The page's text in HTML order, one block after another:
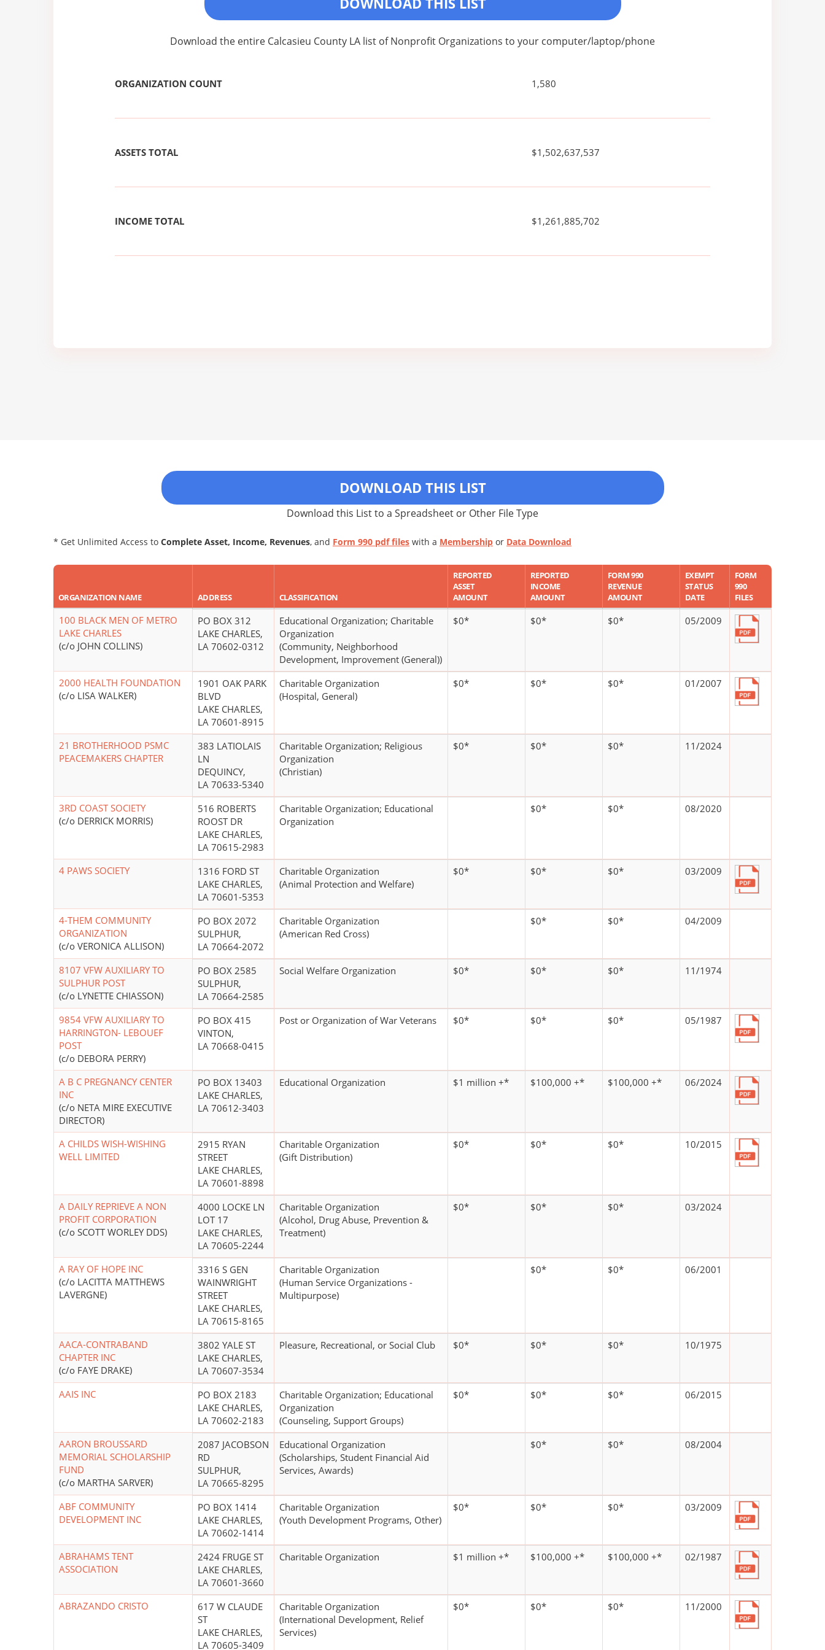
Download the entire Calcasieu County LA list of Nonprofit Organizations to your computer/laptop/phone
ORGANIZATION COUNT 1,580
ASSETS TOTAL $1,502,637,537
INCOME TOTAL $1,261,885,702
DOWNLOAD THIS LIST
Download this List to a Spreadsheet or Other File Type
* Get Unlimited Access to Complete Asset, Income, Revenues, and Form 990 pdf files with a Membership or Data Download
ORGANIZATION NAME ADDRESS CLASSIFICATION
REPORTED
ASSET
AMOUNT
REPORTED
INCOME
AMOUNT
FORM 990
REVENUE
AMOUNT
EXEMPT
STATUS
DATE
FORM
990
FILES
100 BLACK MEN OF METRO
LAKE CHARLES
(c/o JOHN COLLINS)
PO BOX 312
LAKE CHARLES,
LA 70602-0312
Educational Organization; Charitable
Organization
(Community, Neighborhood
Development, Improvement (General))
$0* $0* $0* 05/2009
2000 HEALTH FOUNDATION
(c/o LISA WALKER)
1901 OAK PARK
BLVD
LAKE CHARLES,
LA 70601-8915
Charitable Organization
(Hospital, General)
$0* $0* $0* 01/2007
21 BROTHERHOOD PSMC
PEACEMAKERS CHAPTER
383 LATIOLAIS
LN
DEQUINCY,
LA 70633-5340
Charitable Organization; Religious
Organization
(Christian)
$0* $0* $0* 11/2024
3RD COAST SOCIETY
(c/o DERRICK MORRIS)
516 ROBERTS
ROOST DR
LAKE CHARLES,
LA 70615-2983
Charitable Organization; Educational
Organization
$0* $0* 08/2020
4 PAWS SOCIETY
1316 FORD ST
LAKE CHARLES,
LA 70601-5353
Charitable Organization
(Animal Protection and Welfare)
$0* $0* $0* 03/2009
4-THEM COMMUNITY
ORGANIZATION
(c/o VERONICA ALLISON)
PO BOX 2072
SULPHUR,
LA 70664-2072
Charitable Organization
(American Red Cross)
$0* $0* 04/2009
8107 VFW AUXILIARY TO
SULPHUR POST
(c/o LYNETTE CHIASSON)
PO BOX 2585
SULPHUR,
LA 70664-2585
Social Welfare Organization $0* $0* $0* 11/1974
9854 VFW AUXILIARY TO
HARRINGTON- LEBOUEF
POST
(c/o DEBORA PERRY)
PO BOX 415
VINTON,
LA 70668-0415
Post or Organization of War Veterans $0* $0* $0* 05/1987
A B C PREGNANCY CENTER
INC
(c/o NETA MIRE EXECUTIVE
DIRECTOR)
PO BOX 13403
LAKE CHARLES,
LA 70612-3403
Educational Organization $1 million +* $100,000 +* $100,000 +* 06/2024
A CHILDS WISH-WISHING
WELL LIMITED
2915 RYAN
STREET
LAKE CHARLES,
LA 70601-8898
Charitable Organization
(Gift Distribution)
$0* $0* $0* 10/2015
A DAILY REPRIEVE A NON
PROFIT CORPORATION
(c/o SCOTT WORLEY DDS)
4000 LOCKE LN
LOT 17
LAKE CHARLES,
LA 70605-2244
Charitable Organization
(Alcohol, Drug Abuse, Prevention &
Treatment)
$0* $0* $0* 03/2024
A RAY OF HOPE INC
(c/o LACITTA MATTHEWS
LAVERGNE)
3316 S GEN
WAINWRIGHT
STREET
LAKE CHARLES,
LA 70615-8165
Charitable Organization
(Human Service Organizations -
Multipurpose)
$0* $0* 06/2001
AACA-CONTRABAND
CHAPTER INC
(c/o FAYE DRAKE)
3802 YALE ST
LAKE CHARLES,
LA 70607-3534
Pleasure, Recreational, or Social Club $0* $0* $0* 10/1975
AAIS INC
PO BOX 2183
LAKE CHARLES,
LA 70602-2183
Charitable Organization; Educational
Organization
(Counseling, Support Groups)
$0* $0* $0* 06/2015
AARON BROUSSARD
MEMORIAL SCHOLARSHIP
FUND
(c/o MARTHA SARVER)
2087 JACOBSON
RD
SULPHUR,
LA 70665-8295
Educational Organization
(Scholarships, Student Financial Aid
Services, Awards)
$0* $0* 08/2004
ABF COMMUNITY
DEVELOPMENT INC
PO BOX 1414
LAKE CHARLES,
LA 70602-1414
Charitable Organization
(Youth Development Programs, Other)
$0* $0* $0* 03/2009
ABRAHAMS TENT
ASSOCIATION
2424 FRUGE ST
LAKE CHARLES,
LA 70601-3660
Charitable Organization $1 million +* $100,000 +* $100,000 +* 02/1987
ABRAZANDO CRISTO
617 W CLAUDE
ST
LAKE CHARLES,
LA 70605-3409
Charitable Organization
(International Development, Relief
Services)
$0* $0* $0* 11/2000